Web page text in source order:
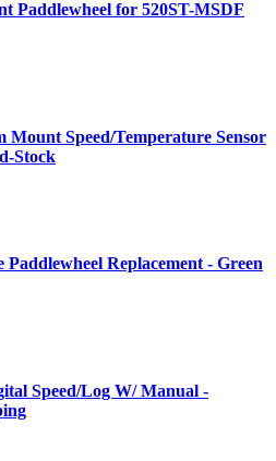
Paddlewheel for 520ST-MSDF
Speed/Temperature Sensor
Stock
Replacement - Green
Speed/Log W/ Manual -